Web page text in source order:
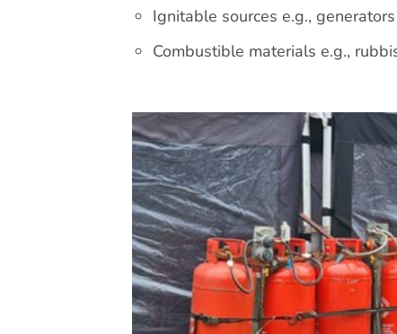
Ignitable sources e.g.,
Combustible materials e.g.,